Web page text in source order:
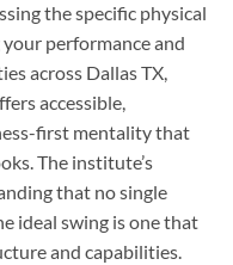
the specific physical
performance and
across Dallas TX,
accessible,
first mentality that
The institute’s
that no single
ideal swing is one that
and capabilities.